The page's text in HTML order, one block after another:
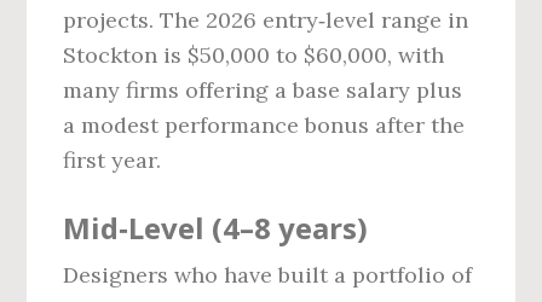
projects. The 2026 entry‑level range in
Stockton is $50,000 to $60,000, with
many firms offering a base salary plus
a modest performance bonus after the
first year.
Mid‑Level (4–8 years)
Designers who have built a portfolio of